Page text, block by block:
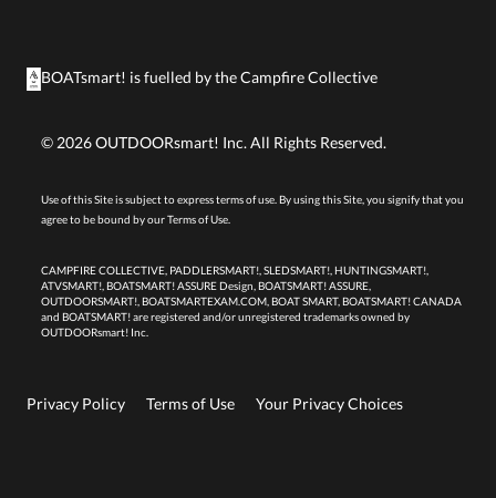
BOATsmart! is fuelled by theCampfire Collective
© 2026OUTDOORsmart! Inc. All Rights Reserved.
Use of this Site is subject to express terms of use. By using this Site, you signify that you
agree to be bound by ourTerms of Use.
CAMPFIRE COLLECTIVE, PADDLERSMART!, SLEDSMART!, HUNTINGSMART!,
ATVSMART!, BOATSMART! ASSURE Design, BOATSMART! ASSURE,
OUTDOORSMART!, BOATSMARTEXAM.COM, BOAT SMART, BOATSMART! CANADA
and BOATSMART! are registered and/or unregistered trademarks owned by
OUTDOORsmart! Inc.
Privacy Policy Terms of Use Your Privacy Choices